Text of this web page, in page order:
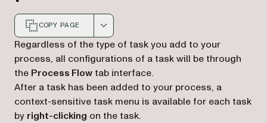
COPY PAGE
Markdown version of this page, suitable for AI agents
Regardless of the type of task you add to your
process, all configurations of a task will be through
the Process Flow tab interface.
After a task has been added to your process, a
context-sensitive task menu is available for each task
by right-clicking on the task.